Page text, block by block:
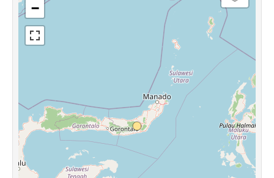
Languages
Sources
−